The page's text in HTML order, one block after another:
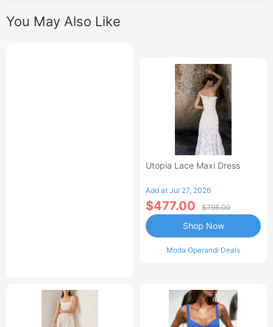
You May Also Like
Utopia Lace Maxi Dress
Add at Jul 27, 2026
$477.00 $795.00
Moda Operandi Deals
Shop Now